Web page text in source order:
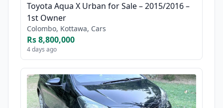
Toyota Aqua X Urban for Sale – 2015/2016 –
1st Owner
Colombo, Kottawa, Cars
Rs 8,800,000
4 days ago